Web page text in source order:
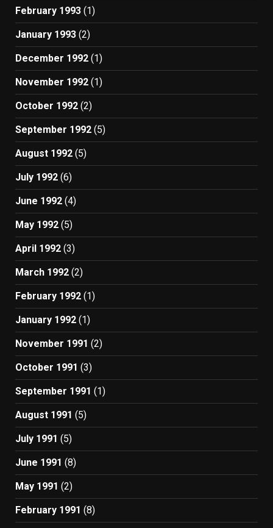
February 1993 (1)
January 1993 (2)
December 1992 (1)
November 1992 (1)
October 1992 (2)
September 1992 (5)
August 1992 (5)
July 1992 (6)
June 1992 (4)
May 1992 (5)
April 1992 (3)
March 1992 (2)
February 1992 (1)
January 1992 (1)
November 1991 (2)
October 1991 (3)
September 1991 (1)
August 1991 (5)
July 1991 (5)
June 1991 (8)
May 1991 (2)
February 1991 (8)